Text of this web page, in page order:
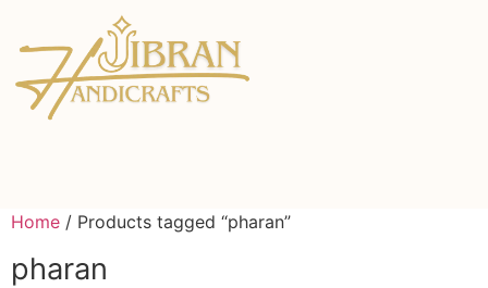
Home / Products tagged “pharan”
pharan